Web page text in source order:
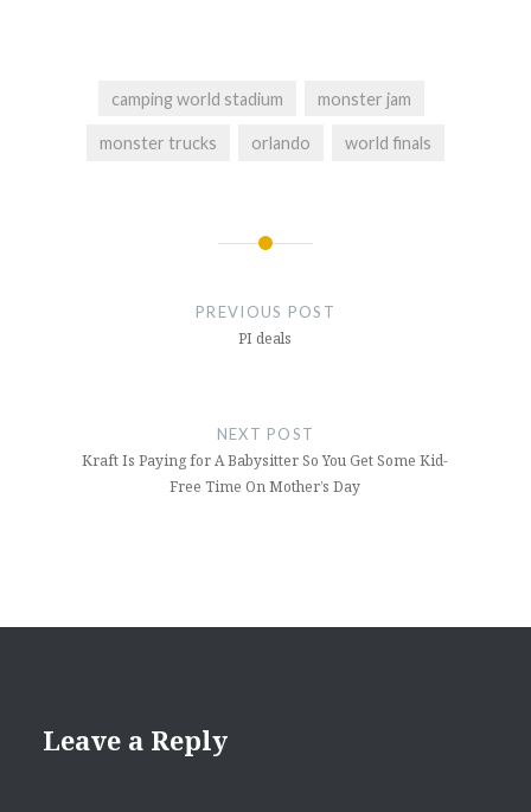
camping world stadium monster jam
monster trucks orlando world finals
PREVIOUS POST
PI deals
NEXT POST
Kraft Is Paying for A Babysitter So You Get Some Kid-
Free Time On Mother’s Day
Leave a Reply